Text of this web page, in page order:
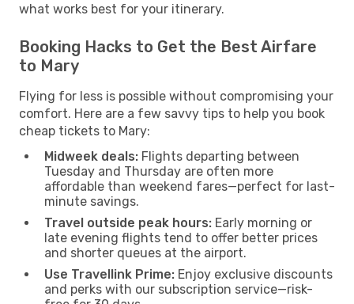
what works best for your itinerary.
Booking Hacks to Get the Best Airfare
to Mary
Flying for less is possible without compromising your
comfort. Here are a few savvy tips to help you book
cheap tickets to Mary:
Midweek deals: Flights departing between
Tuesday and Thursday are often more
affordable than weekend fares—perfect for last-
minute savings.
Travel outside peak hours: Early morning or
late evening flights tend to offer better prices
and shorter queues at the airport.
Use Travellink Prime: Enjoy exclusive discounts
and perks with our subscription service—risk-